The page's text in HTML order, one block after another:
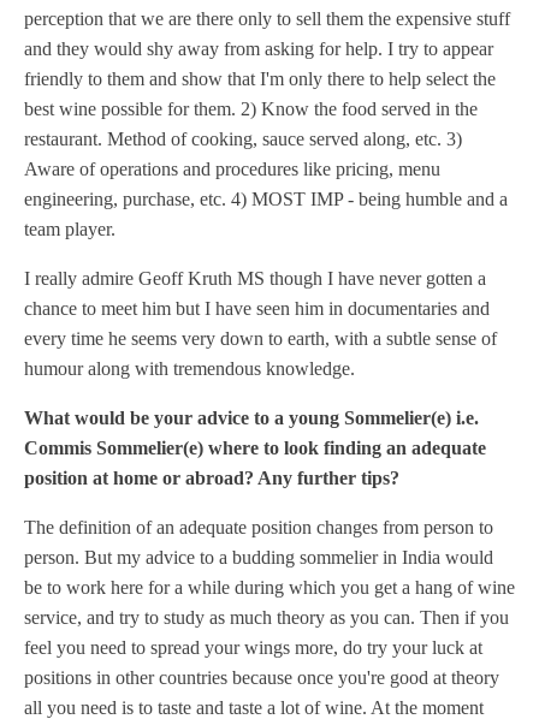
perception that we are there only to sell them the expensive stuff
and they would shy away from asking for help. I try to appear
friendly to them and show that I'm only there to help select the
best wine possible for them. 2) Know the food served in the
restaurant. Method of cooking, sauce served along, etc. 3)
Aware of operations and procedures like pricing, menu
engineering, purchase, etc. 4) MOST IMP - being humble and a
team player.
I really admire Geoff Kruth MS though I have never gotten a
chance to meet him but I have seen him in documentaries and
every time he seems very down to earth, with a subtle sense of
humour along with tremendous knowledge.
What would be your advice to a young Sommelier(e) i.e.
Commis Sommelier(e) where to look finding an adequate
position at home or abroad? Any further tips?
The definition of an adequate position changes from person to
person. But my advice to a budding sommelier in India would
be to work here for a while during which you get a hang of wine
service, and try to study as much theory as you can. Then if you
feel you need to spread your wings more, do try your luck at
positions in other countries because once you're good at theory
all you need is to taste and taste a lot of wine. At the moment